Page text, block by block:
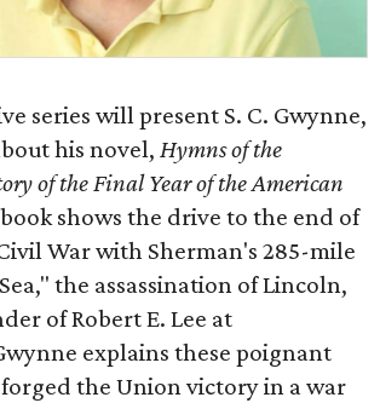
series will present S. C. Gwynne,
his novel, Hymns of the
of the Final Year of the American
shows the drive to the end of
War with Sherman's 285-mile
the assassination of Lincoln,
of Robert E. Lee at
explains these poignant
the Union victory in a war